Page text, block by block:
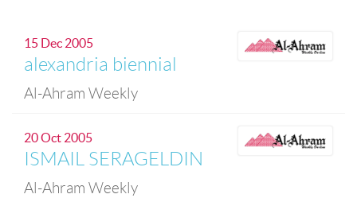
15 Dec 2005
alexandria biennial
Al-Ahram Weekly
20 Oct 2005
ISMAIL SERAGELDIN
Al-Ahram Weekly